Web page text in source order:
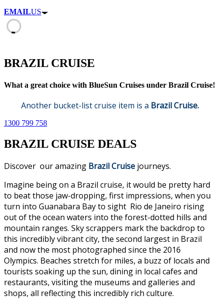
EMAILUS
BRAZIL CRUISE
What a great choice with BlueSun Cruises under Brazil Cruise!
Another bucket-list cruise item is a Brazil Cruise.
1300 799 758
BRAZIL CRUISE DEALS
Discover our amazing Brazil Cruise journeys.
Imagine being on a Brazil cruise, it would be pretty hard
to beat those jaw-dropping, first impressions, when you
turn into Guanabara Bay to sight Rio de Janeiro rising
out of the ocean waters into the forest-dotted hills and
mountain ranges. Sky scrappers mark the backdrop to
this incredibly vibrant city, the second largest in Brazil
and now the most photographed since the 2016
Olympics. Beaches stretch for miles, a buzz of locals and
tourists soaking up the sun, dining in local cafes and
restaurants, visiting the museums and galleries and
shops, all reflecting this incredibly rich culture.